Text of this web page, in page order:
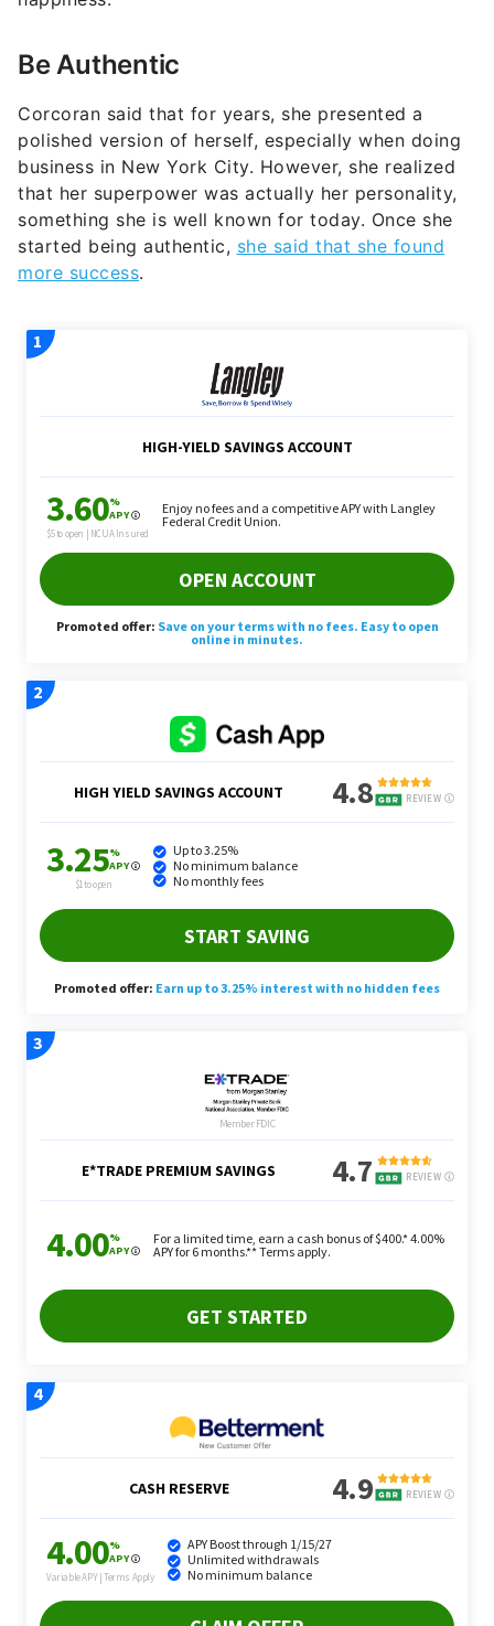
Be Authentic
Corcoran said that for years, she presented a
polished version of herself, especially when doing
business in New York City. However, she realized
that her superpower was actually her personality,
something she is well known for today. Once she
started being authentic, she said that she found
more success.